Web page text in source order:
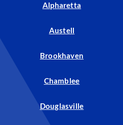
Alpharetta
Austell
Brookhaven
Chamblee
Douglasville